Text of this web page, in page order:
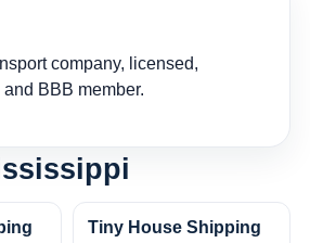
company, licensed,
BBB member.
Tiny House Shipping